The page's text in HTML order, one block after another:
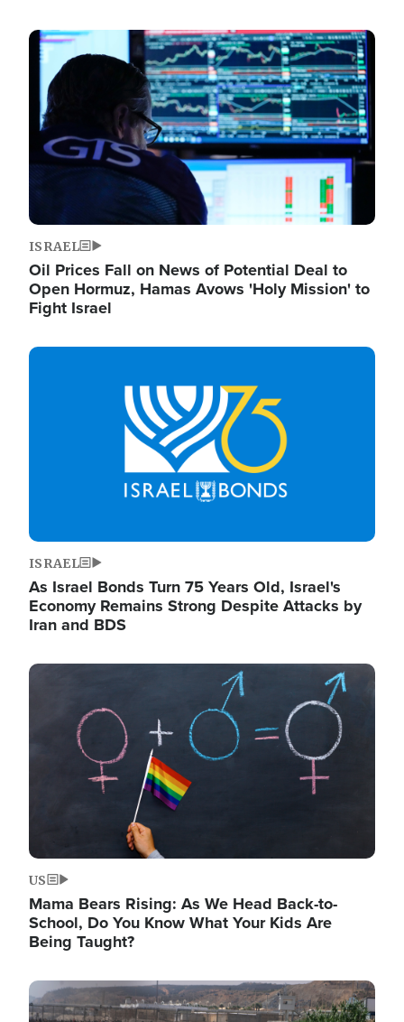
Image
ISRAEL
Oil Prices Fall on News of Potential Deal to
Open Hormuz, Hamas Avows 'Holy Mission' to
Fight Israel
Image
ISRAEL
As Israel Bonds Turn 75 Years Old, Israel's
Economy Remains Strong Despite Attacks by
Iran and BDS
Image
US
Mama Bears Rising: As We Head Back-to-
School, Do You Know What Your Kids Are
Being Taught?
Image